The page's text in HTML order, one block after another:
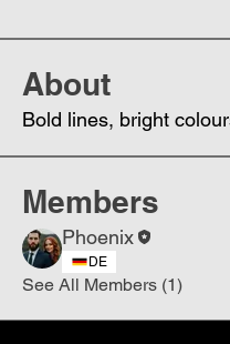
About
Bold lines, bright
Members
Phoenix
DE
See All Members (1)